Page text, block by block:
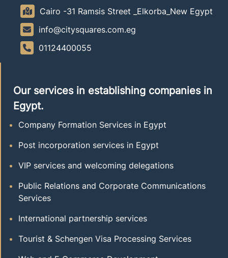
Cairo -31 Ramsis Street _Elkorba_New Egypt
info@citysquares.com.eg
01124400055
Our services in establishing companies in
Egypt.
Company Formation Services in Egypt
Post incorporation services in Egypt
VIP services and welcoming delegations
Public Relations and Corporate Communications
Services
International partnership services
Tourist & Schengen Visa Processing Services